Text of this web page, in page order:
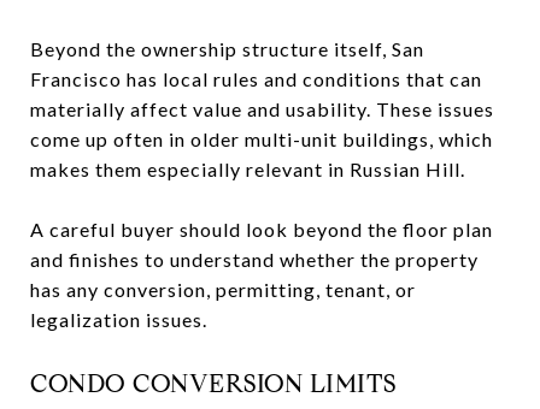
Beyond the ownership structure itself, San
Francisco has local rules and conditions that can
materially affect value and usability. These issues
come up often in older multi-unit buildings, which
makes them especially relevant in Russian Hill.
A careful buyer should look beyond the floor plan
and finishes to understand whether the property
has any conversion, permitting, tenant, or
legalization issues.
CONDO CONVERSION LIMITS